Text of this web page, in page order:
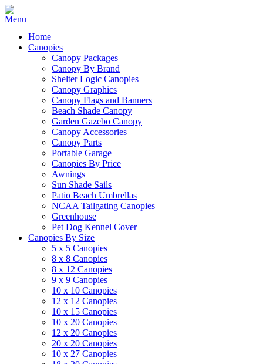
Home
Canopies
Canopy Packages
Canopy By Brand
Shelter Logic Canopies
Canopy Graphics
Canopy Flags and Banners
Beach Shade Canopy
Garden Gazebo Canopy
Canopy Accessories
Canopy Parts
Portable Garage
Canopies By Price
Awnings
Sun Shade Sails
Patio Beach Umbrellas
NCAA Tailgating Canopies
Greenhouse
Pet Dog Kennel Cover
Canopies By Size
5 x 5 Canopies
8 x 8 Canopies
8 x 12 Canopies
9 x 9 Canopies
10 x 10 Canopies
12 x 12 Canopies
10 x 15 Canopies
10 x 20 Canopies
12 x 20 Canopies
20 x 20 Canopies
10 x 27 Canopies